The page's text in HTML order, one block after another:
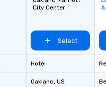
City Center
Select
Hotel
Oakland, US